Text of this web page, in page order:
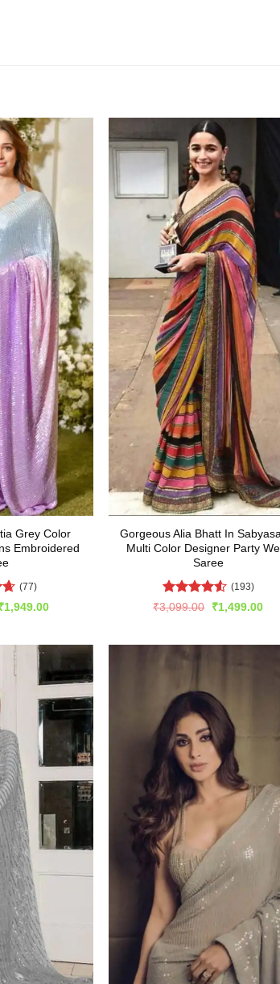
Grey Color
Embroidered
(77)
1,949.00Current
Gorgeous Alia Bhatt In
Multi Color Designer Party
Saree
Rated4.51
(193)
₹3,099.00 Original
₹1,499.00